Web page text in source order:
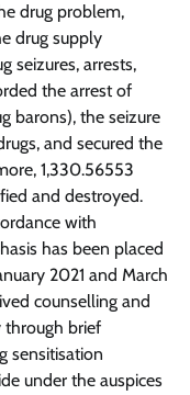
drug problem,
drug supply
seizures, arrests,
the arrest of
barons), the seizure
and secured the
1,330.56553
and destroyed.
with
has been placed
2021 and March
counselling and
through brief
sensitisation
under the auspices